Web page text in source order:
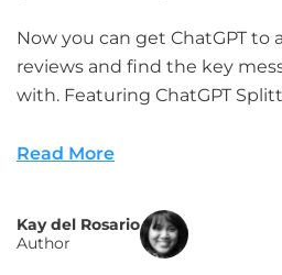
Now you can get ChatGPT to
reviews and find the key
with. Featuring ChatGPT
Read More
Kay del Rosario
Author